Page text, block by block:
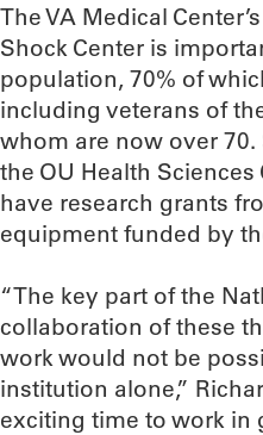
The VA Medical
Shock Center is
population, 70% of
including veterans of
whom are now over
the OU Health Sciences
have research grants
equipment funded by
“The key part of the
collaboration of these
work would not be
institution alone,”
exciting time to work in